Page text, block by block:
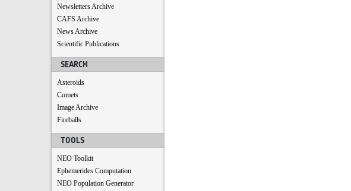
Newsletters Archive
CAFS Archive
News Archive
Scientific Publications
SEARCH
Asteroids
Comets
Image Archive
Fireballs
TOOLS
NEO Toolkit
Ephemerides Computation
NEO Population Generator